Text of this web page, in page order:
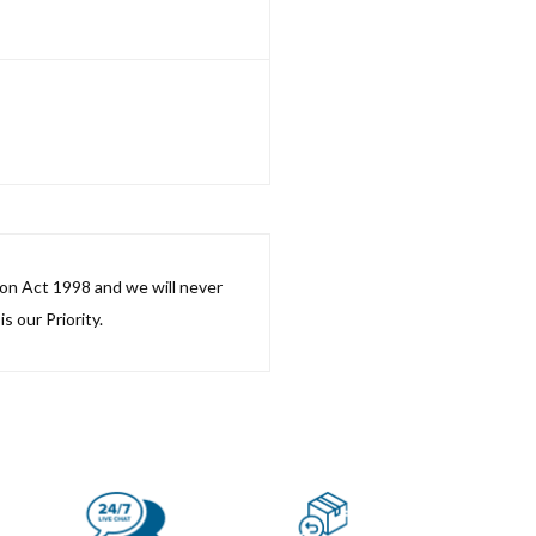
Act 1998 and we will never
our Priority.